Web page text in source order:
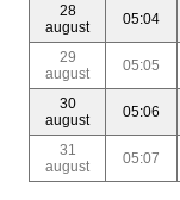
28
august
05:04
29
august
05:05
30
august
05:06
31
august
05:07